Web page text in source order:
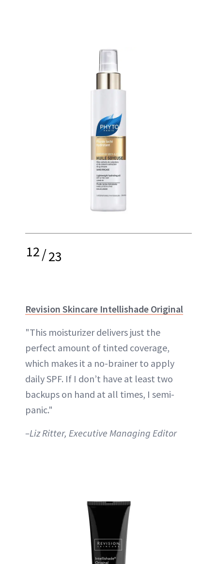
12/23
Revision Skincare Intellishade Original
"This moisturizer delivers just the
perfect amount of tinted coverage,
which makes it a no-brainer to apply
daily SPF. If I don’t have at least two
backups on hand at all times, I semi-
panic."
–Liz Ritter, Executive Managing Editor